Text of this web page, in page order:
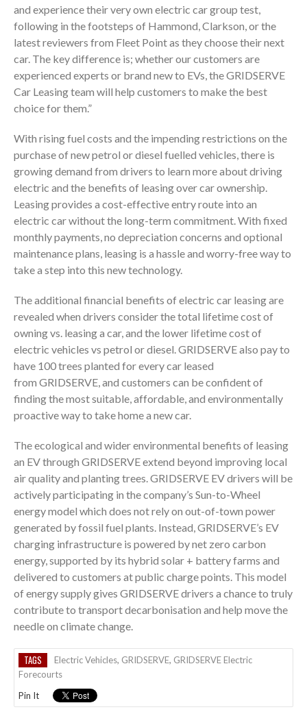
and experience their very own electric car group test,
following in the footsteps of Hammond, Clarkson, or the
latest reviewers from Fleet Point as they choose their next
car. The key difference is; whether our customers are
experienced experts or brand new to EVs, the GRIDSERVE
Car Leasing team will help customers to make the best
choice for them.”
With rising fuel costs and the impending restrictions on the
purchase of new petrol or diesel fuelled vehicles, there is
growing demand from drivers to learn more about driving
electric and the benefits of leasing over car ownership.
Leasing provides a cost-effective entry route into an
electric car without the long-term commitment. With fixed
monthly payments, no depreciation concerns and optional
maintenance plans, leasing is a hassle and worry-free way to
take a step into this new technology.
The additional financial benefits of electric car leasing are
revealed when drivers consider the total lifetime cost of
owning vs. leasing a car, and the lower lifetime cost of
electric vehicles vs petrol or diesel. GRIDSERVE also pay to
have 100 trees planted for every car leased
from GRIDSERVE, and customers can be confident of
finding the most suitable, affordable, and environmentally
proactive way to take home a new car.
The ecological and wider environmental benefits of leasing
an EV through GRIDSERVE extend beyond improving local
air quality and planting trees. GRIDSERVE EV drivers will be
actively participating in the company’s Sun-to-Wheel
energy model which does not rely on out-of-town power
generated by fossil fuel plants. Instead, GRIDSERVE’s EV
charging infrastructure is powered by net zero carbon
energy, supported by its hybrid solar + battery farms and
delivered to customers at public charge points. This model
of energy supply gives GRIDSERVE drivers a chance to truly
contribute to transport decarbonisation and help move the
needle on climate change.
TAGS Electric Vehicles, GRIDSERVE, GRIDSERVE Electric
Forecourts
Pin It